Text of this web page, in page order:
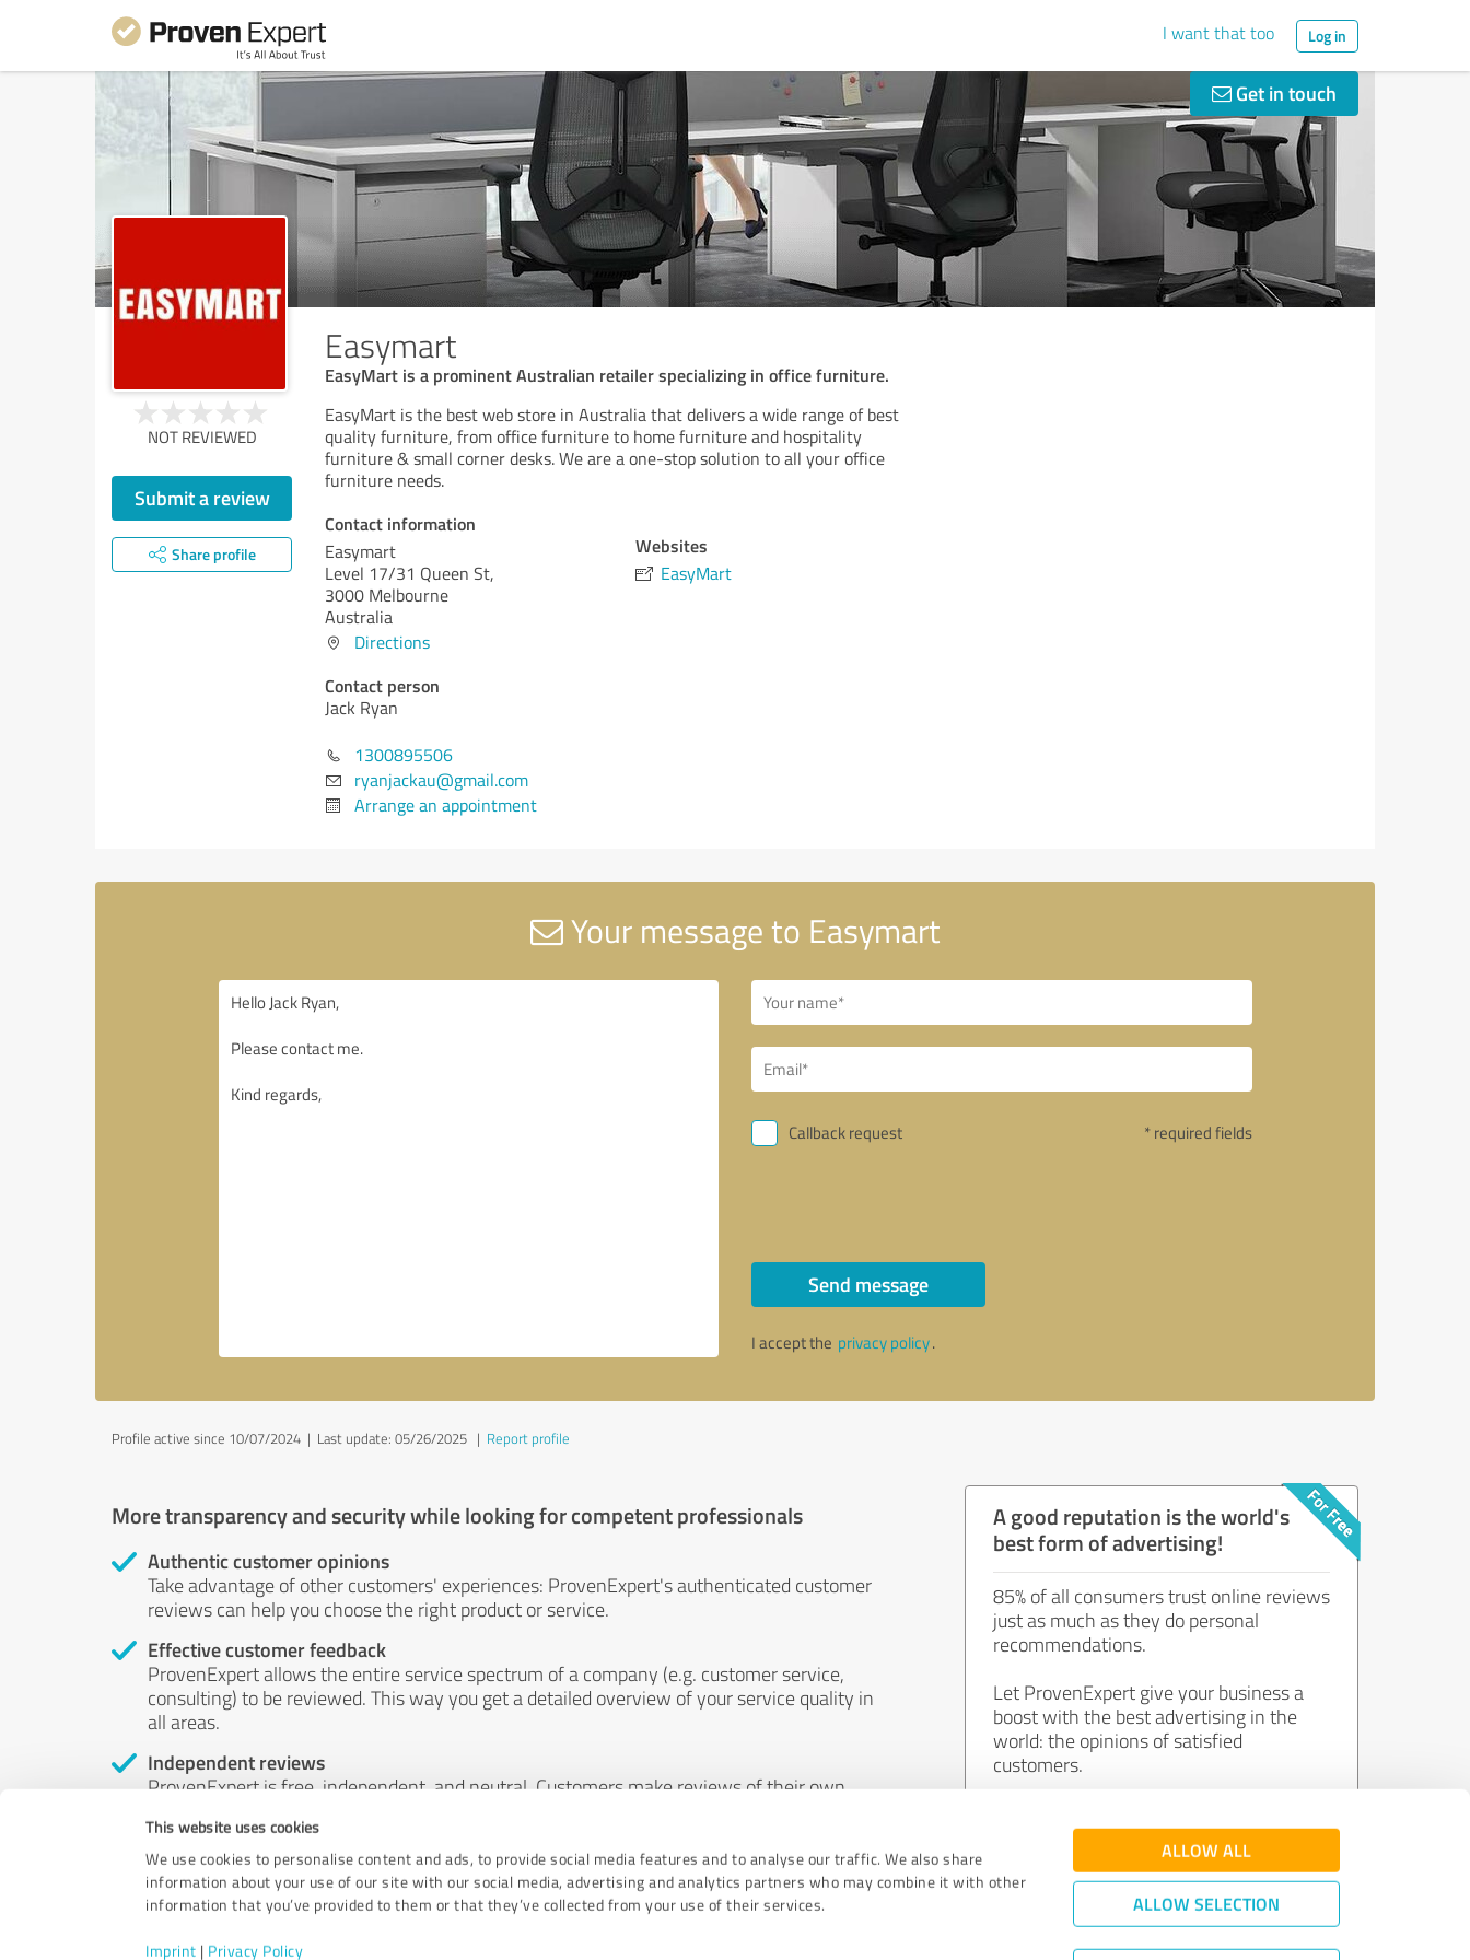
This website uses cookies
We use cookies to personalise content and ads, to provide social media features and to analyse our traffic. We also share
information about your use of our site with our social media, advertising and analytics partners who may combine it with other
information that you’ve provided to them or that they’ve collected from your use of their services.
Imprint | Privacy Policy
ALLOW ALL
ALLOW SELECTION
I want that too Log in
Get in touch
Easymart
EasyMart is a prominent Australian retailer specializing in office furniture.
NOT REVIEWED
Submit a review
Share profile
EasyMart is the best web store in Australia that delivers a wide range of best
quality furniture, from office furniture to home furniture and hospitality
furniture & small corner desks. We are a one-stop solution to all your office
furniture needs.
Contact information
Easymart
Level 17/31 Queen St,
3000 Melbourne
Australia
Directions
Contact person
Jack Ryan
1300895506
ryanjackau@gmail.com
Arrange an appointment
Websites
EasyMart
Your message to Easymart
Callback request * required fields
Send message
I accept the privacy policy.
Profile active since 10/07/2024 | Last update: 05/26/2025 | Report profile
More transparency and security while looking for competent professionals
Authentic customer opinions
Take advantage of other customers' experiences: ProvenExpert's authenticated customer
reviews can help you choose the right product or service.
Effective customer feedback
ProvenExpert allows the entire service spectrum of a company (e.g. customer service,
consulting) to be reviewed. This way you get a detailed overview of your service quality in
all areas.
Independent reviews
ProvenExpert is free, independent, and neutral. Customers make reviews of their own
by money or by any other means.
A good reputation is the world's
best form of advertising!
85% of all consumers trust online reviews
just as much as they do personal
recommendations.
Let ProvenExpert give your business a
boost with the best advertising in the
world: the opinions of satisfied
customers.
Join now for free!